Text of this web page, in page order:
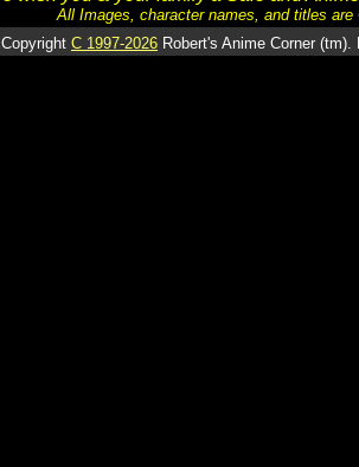
All Images, character names, and titles
Copyright C 1997-2026 Robert's Anime Corner